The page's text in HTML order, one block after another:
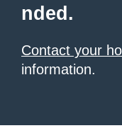
nded.
Contact your
information.